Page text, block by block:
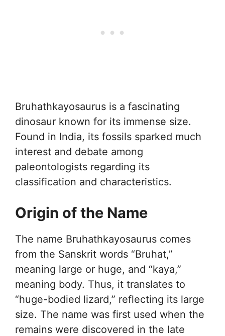
Bruhathkayosaurus is a fascinating
dinosaur known for its immense size.
Found in India, its fossils sparked much
interest and debate among
paleontologists regarding its
classification and characteristics.
Origin of the Name
The name Bruhathkayosaurus comes
from the Sanskrit words “Bruhat,”
meaning large or huge, and “kaya,”
meaning body. Thus, it translates to
“huge-bodied lizard,” reflecting its large
size. The name was first used when the
remains were discovered in the late